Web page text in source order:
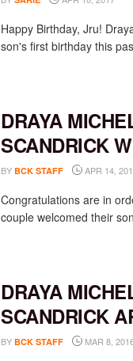
Happy Birthday, Jru!
son's first birthday this
DRAYA
SCANDRICK
BY BCK STAFF APR 14,
Congratulations are in
couple welcomed their
DRAYA
SCANDRICK
BY BCK STAFF MAR 8,